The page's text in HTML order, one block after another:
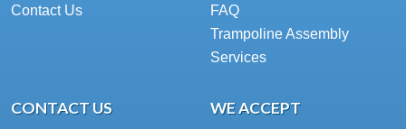
Contact Us
FAQ
Trampoline Assembly
Services
CONTACT US WE ACCEPT